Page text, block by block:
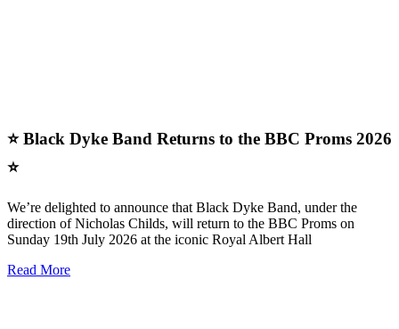
⭐ Black Dyke Band Returns to the BBC Proms 2026
⭐
We’re delighted to announce that Black Dyke Band, under the
direction of Nicholas Childs, will return to the BBC Proms on
Sunday 19th July 2026 at the iconic Royal Albert Hall
Read More